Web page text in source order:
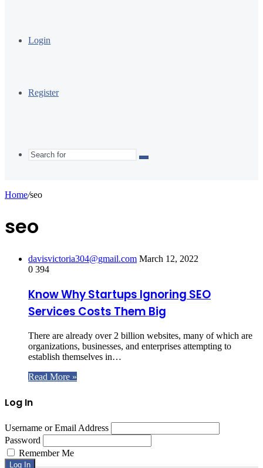
Login
Register
Search
Home/seo
seo
davisvictoria304@gmail.com March 12, 2022
0 394
Know Why Startups Ignoring SEO
Services Costs Them Big
There are already over 2 billion websites, many of which are
organizations, businesses, and enterprises attempting to
establish themselves in…
Read More »
Log In
Username or Email Address
Password
Remember Me
Log In